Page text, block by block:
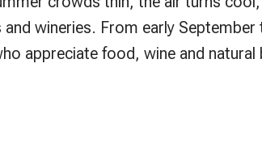
wineries. From early September
appreciate food, wine and natural